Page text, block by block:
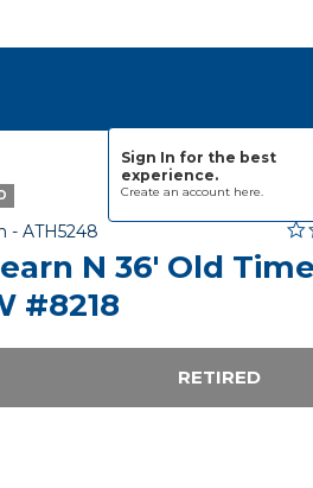
Sign In for the best
experience.
Create an account here.
- Item No.
ATH5248
N 36' Old
#8218
RETIRED